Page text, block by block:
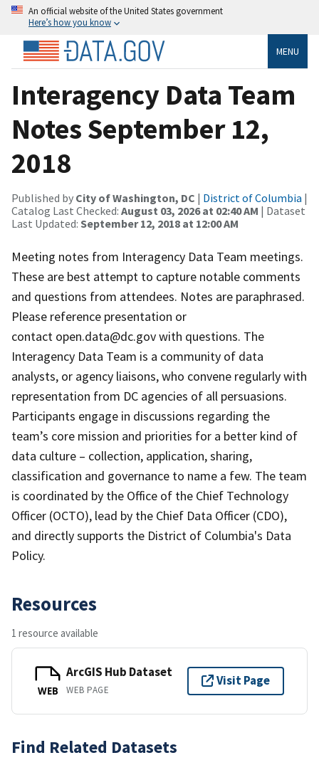
An official website of the United States government
Here’s how you know
MENU
Interagency Data Team
Notes September 12,
2018
Published by City of Washington, DC | District of Columbia |
Catalog Last Checked: August 03, 2026 at 02:40 AM | Dataset
Last Updated: September 12, 2018 at 12:00 AM
Meeting notes from Interagency Data Team meetings.
These are best attempt to capture notable comments
and questions from attendees. Notes are paraphrased.
Please reference presentation or
contact open.data@dc.gov with questions. The
Interagency Data Team is a community of data
analysts, or agency liaisons, who convene regularly with
representation from DC agencies of all persuasions.
Participants engage in discussions regarding the
team’s core mission and priorities for a better kind of
data culture – collection, application, sharing,
classification and governance to name a few. The team
is coordinated by the Office of the Chief Technology
Officer (OCTO), lead by the Chief Data Officer (CDO),
and directly supports the District of Columbia's Data
Policy.
Resources
1 resource available
WEB
ArcGIS Hub Dataset
WEB PAGE
Visit Page
Find Related Datasets